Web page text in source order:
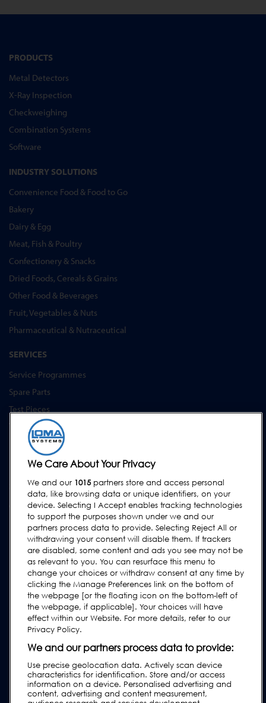
PRODUCTS
Metal Detectors
X-Ray Inspection
Checkweighing
Combination Systems
Software
INDUSTRY SOLUTIONS
Convenience Food & Food to Go
Bakery
Dairy & Egg
Meat, Fish & Poultry
Confectionery & Snacks
Dried Foods, Cereals & Grains
Other Food & Beverages
Fruit, Vegetables & Nuts
Pharmaceutical & Nutraceutical
SERVICES
Service Programmes
Spare Parts
Test Pieces
Training Academy
Upgrades
Equipment Hire
SUPPORT
Contact Us
Request Support
User Manuals
Industry Guides
Legacy Products
Subscribe to our Newsletter
We Care About Your Privacy
We and our 1015partners store and access personal
data, like browsing data or unique identifiers, on your
device. Selecting I Accept enables tracking technologies
to support the purposes shown under we and our
partners process data to provide. Selecting Reject All or
withdrawing your consent will disable them. If trackers
are disabled, some content and ads you see may not be
as relevant to you. You can resurface this menu to
change your choices or withdraw consent at any time by
clicking the Manage Preferences link on the bottom of
the webpage [or the floating icon on the bottom-left of
the webpage, if applicable]. Your choices will have
effect within our Website. For more details, refer to our
Privacy Policy.
We and our partners process data to provide:
Use precise geolocation data. Actively scan device
characteristics for identification. Store and/or access
information on a device. Personalised advertising and
content, advertising and content measurement,